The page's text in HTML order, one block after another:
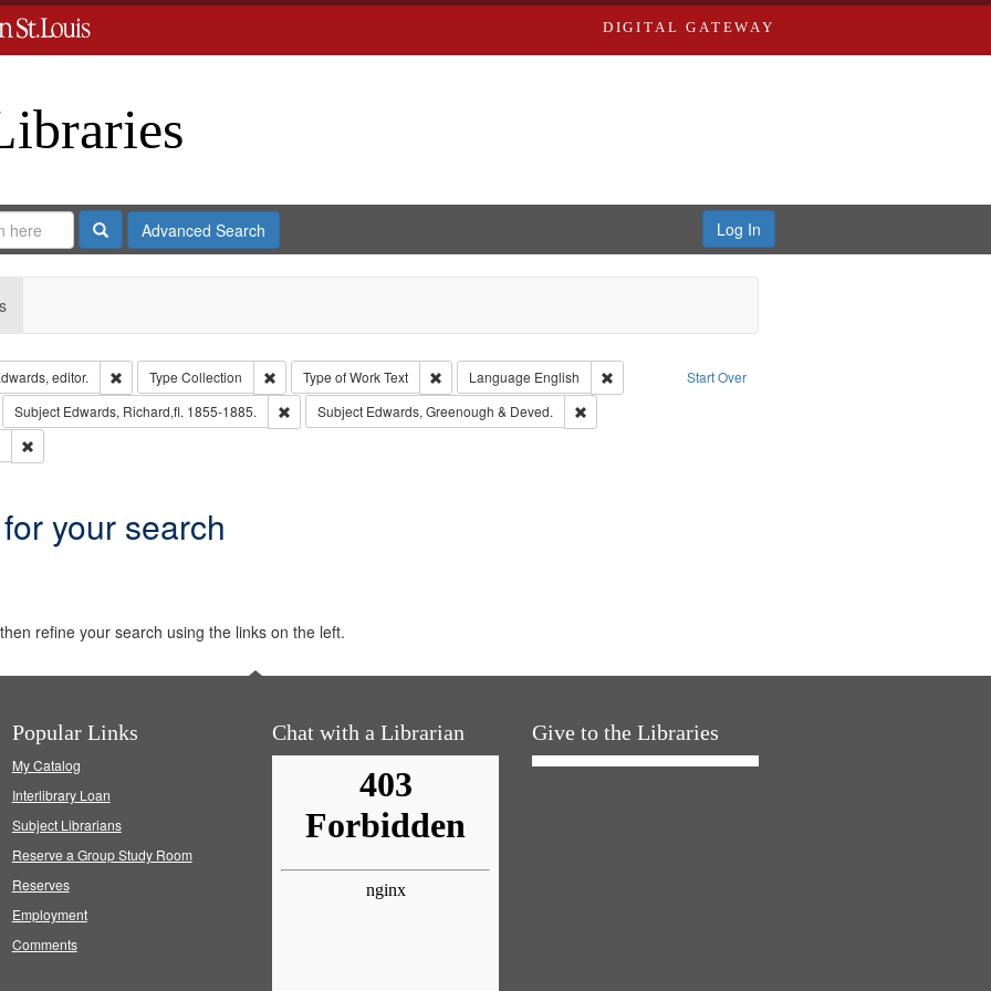
DIGITAL GATEWAY
SearchAdvanced Search Log In
Start Over
editor. Remove constraint Creator: Richard Edwards, editor.
Type Collection Remove constraint Type: Collection
Type of WorkText Remove constraint Type of Work: Text
Language English
Remove constraint Language: English
constraint Subject: Richard Edwards & Co.
Subject Edwards, Richard,fl. 1855-1885. Remove constraint Subject: Edwards, Richard,fl. 1855-1885.
Subject Edwards, Greenough & Deved.
Remove constraint Subject: Edwards, Greenough & Deved.
Remove constraint Subject: Southern Publishing Company.
your search
refine your search using the links on the left.
Popular Links
My Catalog
Interlibrary Loan
Subject Librarians
Reserve a Group Study Room
Reserves
Employment
Comments
Chat with a Librarian Give to the Libraries